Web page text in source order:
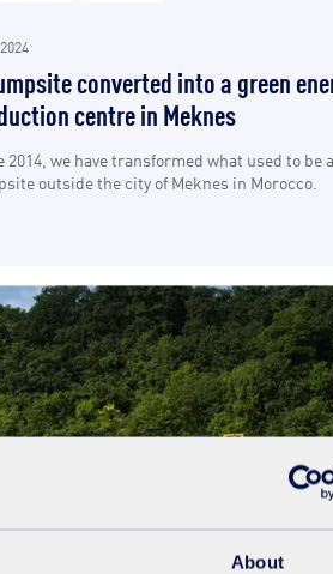
About
converted into a green
centre in Meknes
2014, we have transformed what used to be a
outside the city of Meknes in Morocco.